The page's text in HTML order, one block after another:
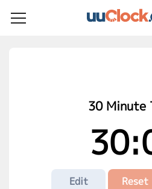
30 Minute
Edit Reset